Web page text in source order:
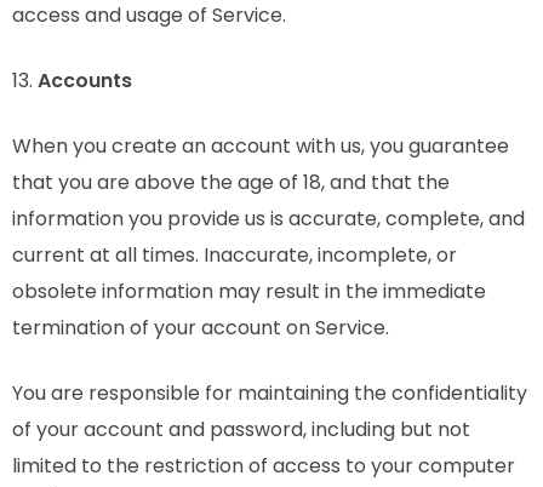
access and usage of Service.
13. Accounts
When you create an account with us, you guarantee
that you are above the age of 18, and that the
information you provide us is accurate, complete, and
current at all times. Inaccurate, incomplete, or
obsolete information may result in the immediate
termination of your account on Service.
You are responsible for maintaining the confidentiality
of your account and password, including but not
limited to the restriction of access to your computer